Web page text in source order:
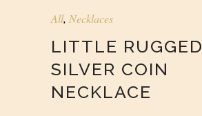
All, Necklaces
LITTLE RUGGED
SILVER COIN
NECKLACE